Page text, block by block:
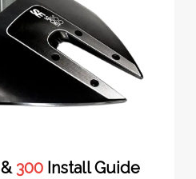
&300 Install Guide